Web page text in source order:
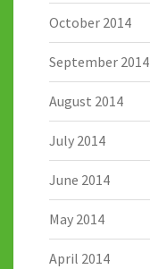
October 2014
September 2014
August 2014
July 2014
June 2014
May 2014
April 2014